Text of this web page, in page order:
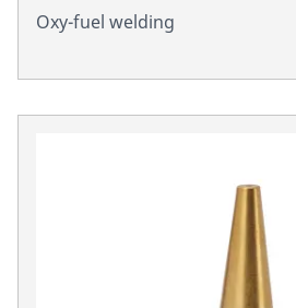
Oxy-fuel welding